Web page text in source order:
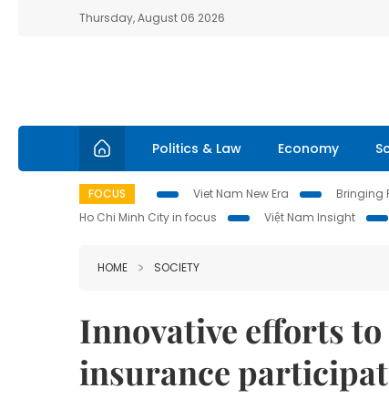
Thursday, August 06 2026
Politics & Law Economy
FOCUS Viet Nam New Era Bringing
Ho Chi Minh City in focus
Việt Nam Insight
HOME SOCIETY
Innovative efforts
insurance